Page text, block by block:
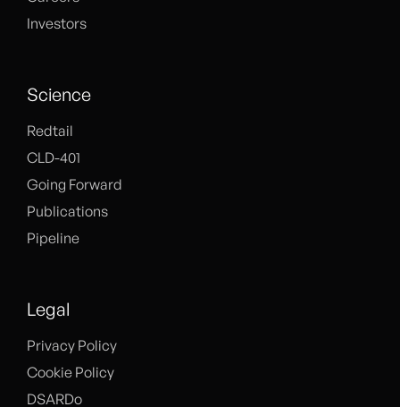
Investors
Science
Redtail
CLD-401
Going Forward
Publications
Pipeline
Legal
Privacy Policy
Cookie Policy
DSARDo